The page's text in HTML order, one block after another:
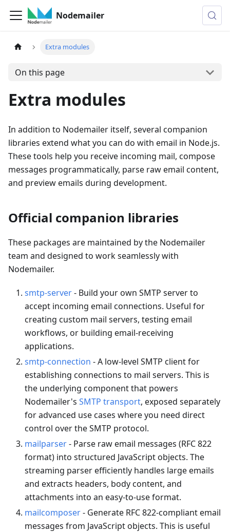
Nodemailer
Extra modules
On this page
Extra modules
In addition to Nodemailer itself, several companion
libraries extend what you can do with email in Node.js.
These tools help you receive incoming mail, compose
messages programmatically, parse raw email content,
and preview emails during development.
Official companion libraries
These packages are maintained by the Nodemailer
team and designed to work seamlessly with
Nodemailer.
smtp-server- Build your own SMTP server to
accept incoming email connections. Useful for
creating custom mail servers, testing email
workflows, or building email-receiving
applications.
smtp-connection - A low-level SMTP client for
establishing connections to mail servers. This is
the underlying component that powers
Nodemailer's SMTP transport, exposed separately
for advanced use cases where you need direct
control over the SMTP protocol.
mailparser- Parse raw email messages (RFC 822
format) into structured JavaScript objects. The
streaming parser efficiently handles large emails
and extracts headers, body content, and
attachments into an easy-to-use format.
mailcomposer- Generate RFC 822-compliant email
messages from JavaScript objects. This is useful